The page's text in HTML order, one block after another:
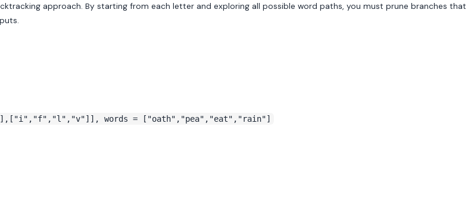
approach. By starting from each letter and exploring all possible word paths, you must prune branches that
words = ["oath","pea","eat","rain"]